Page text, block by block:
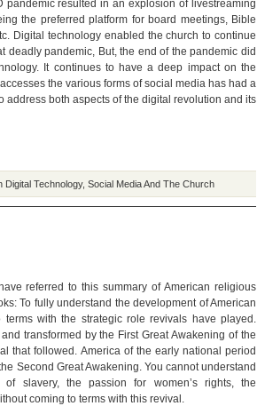
pandemic resulted in an explosion of livestreaming
the preferred platform for board meetings, Bible
Digital technology enabled the church to continue
deadly pandemic, But, the end of the pandemic did
It continues to have a deep impact on the
the various forms of social media has had a
address both aspects of the digital revolution and its
Digital Technology, Social Media And The Church
referred to this summary of American religious
To fully understand the development of American
with the strategic role revivals have played.
transformed by the First Great Awakening of the
that followed. America of the early national period
Second Great Awakening. You cannot understand
slavery, the passion for women’s rights, the
coming to terms with this revival.